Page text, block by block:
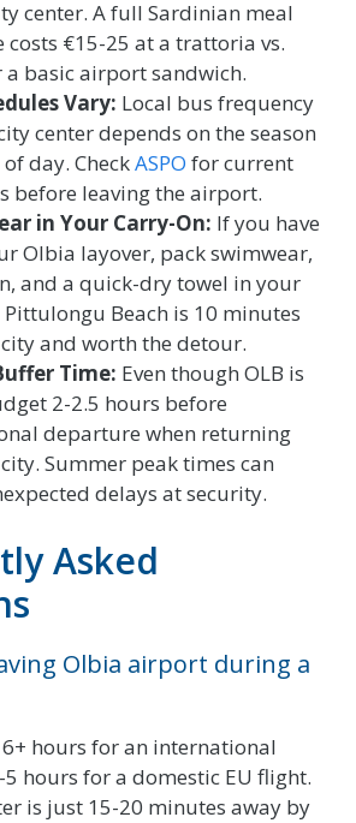
center. A full Sardinian meal
costs €15-25 at a trattoria vs.
a basic airport sandwich.
Vary: Local bus frequency
center depends on the season
day. CheckASPO for current
before leaving the airport.
in Your Carry-On: If you have
Olbia layover, pack swimwear,
and a quick-dry towel in your
Beach is 10 minutes
and worth the detour.
Time: Even though OLB is
2-2.5 hours before
departure when returning
Summer peak times can
delays at security.
Asked
Olbia airport during a
6+ hours for an international
hours for a domestic EU flight.
is just 15-20 minutes away by